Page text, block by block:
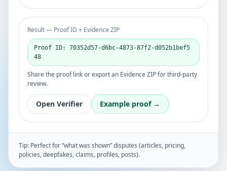
Result — Proof ID + Evidence ZIP
Proof ID: 70352d57-d6bc-4873-87f2-d052b1bef5
48
Share the proof link or export an Evidence ZIP for third-party
review.
Open Verifier Example proof →
Tip: Perfect for “what was shown” disputes (articles, pricing,
policies, deepfakes, claims, profiles, posts).